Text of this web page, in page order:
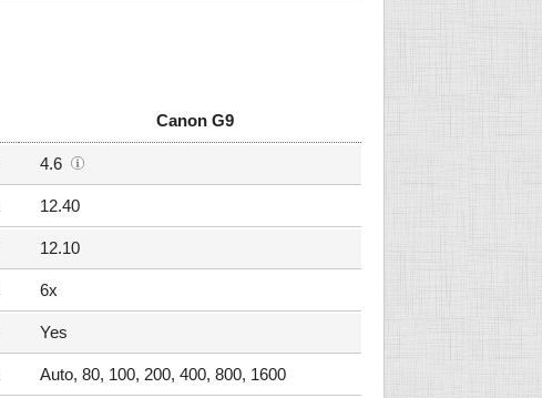
Canon G9
4.6
12.40
12.10
6x
Yes
Auto, 80, 100, 200, 400, 800, 1600